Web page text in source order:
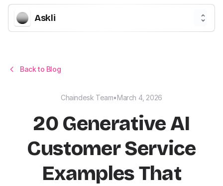
Askli
Back to Blog
Chaindesk Team•March 4, 2026
20 Generative AI
Customer Service
Examples That